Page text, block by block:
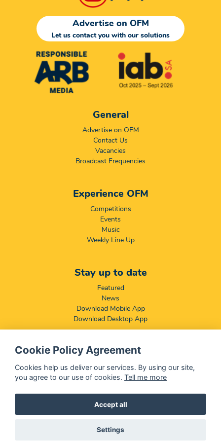
Advertise on OFM
Let us contact you with our solutions
General
Advertise on OFM
Contact Us
Vacancies
Broadcast Frequencies
Experience OFM
Competitions
Events
Music
Weekly Line Up
Stay up to date
Featured
News
Download Mobile App
Download Desktop App
Compliance & Disclaimers
BCCSA: Code of Conduct
Terms & Conditions
@ 2026 OFM - All rights reservedDisclaimer
Cookie Policy Agreement
Cookies help us deliver our services. By using our site,
you agree to our use of cookies. Tell me more
Accept all
Settings